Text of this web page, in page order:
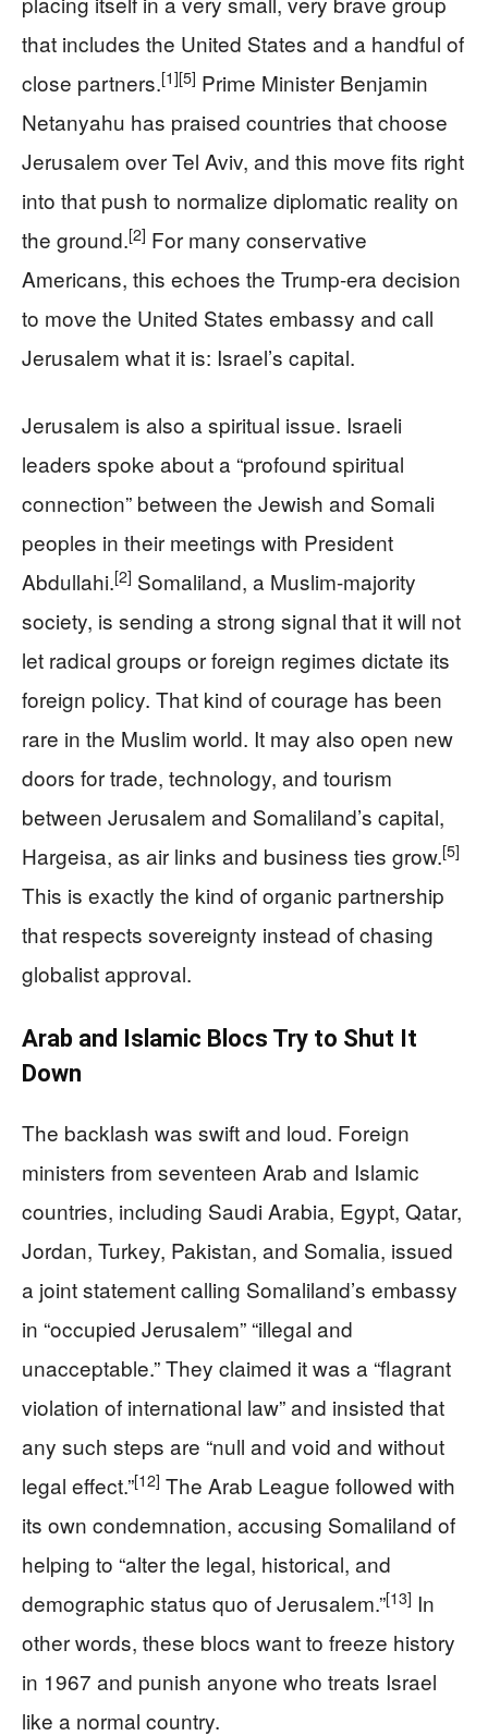
that includes the United States and a handful of
close partners.[1][5] Prime Minister Benjamin
Netanyahu has praised countries that choose
Jerusalem over Tel Aviv, and this move fits right
into that push to normalize diplomatic reality on
the ground.[2] For many conservative
Americans, this echoes the Trump-era decision
to move the United States embassy and call
Jerusalem what it is: Israel’s capital.
Jerusalem is also a spiritual issue. Israeli
leaders spoke about a “profound spiritual
connection” between the Jewish and Somali
peoples in their meetings with President
Abdullahi.[2] Somaliland, a Muslim-majority
society, is sending a strong signal that it will not
let radical groups or foreign regimes dictate its
foreign policy. That kind of courage has been
rare in the Muslim world. It may also open new
doors for trade, technology, and tourism
between Jerusalem and Somaliland’s capital,
Hargeisa, as air links and business ties grow.[5]
This is exactly the kind of organic partnership
that respects sovereignty instead of chasing
globalist approval.
Arab and Islamic Blocs Try to Shut It
Down
The backlash was swift and loud. Foreign
ministers from seventeen Arab and Islamic
countries, including Saudi Arabia, Egypt, Qatar,
Jordan, Turkey, Pakistan, and Somalia, issued
a joint statement calling Somaliland’s embassy
in “occupied Jerusalem” “illegal and
unacceptable.” They claimed it was a “flagrant
violation of international law” and insisted that
any such steps are “null and void and without
legal effect.”[12] The Arab League followed with
its own condemnation, accusing Somaliland of
helping to “alter the legal, historical, and
demographic status quo of Jerusalem.”[13] In
other words, these blocs want to freeze history
in 1967 and punish anyone who treats Israel
like a normal country.